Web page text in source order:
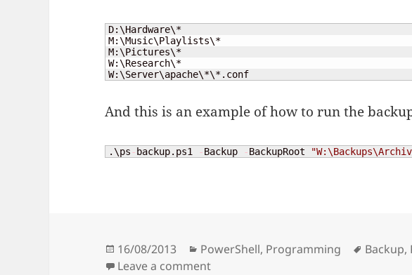
D:\Hardware\*
M:\Music\Playlists\*
M:\Pictures\*
W:\Research\*
W:\Server\apache\*\*.conf
And this is an example of how to run the
.\ps-backup.ps1 -Backup -BackupRoot
Posted
on
16/08/2013 Categories
PowerShell, Programming Tags
Backup,
Leave a commenton Versioned hardlinked shadowed